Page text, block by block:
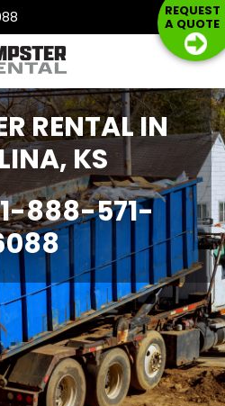
REQUEST
A QUOTE
RENTAL IN
KS
1-888-571-